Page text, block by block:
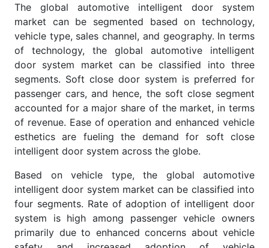
The global automotive intelligent door system
market can be segmented based on technology,
vehicle type, sales channel, and geography. In terms
of technology, the global automotive intelligent
door system market can be classified into three
segments. Soft close door system is preferred for
passenger cars, and hence, the soft close segment
accounted for a major share of the market, in terms
of revenue. Ease of operation and enhanced vehicle
esthetics are fueling the demand for soft close
intelligent door system across the globe.
Based on vehicle type, the global automotive
intelligent door system market can be classified into
four segments. Rate of adoption of intelligent door
system is high among passenger vehicle owners
primarily due to enhanced concerns about vehicle